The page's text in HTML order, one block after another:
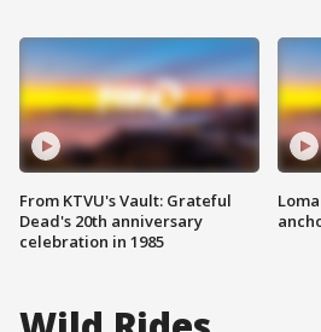
From KTVU's Vault: Grateful
Dead's 20th anniversary
celebration in 1985